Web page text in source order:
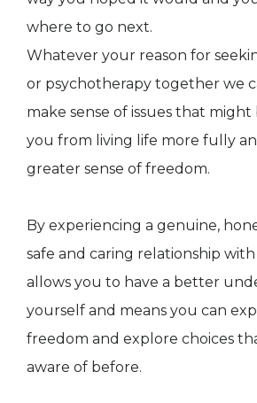
where to go next.
Whatever your reason for
or psychotherapy together we
make sense of issues that
you from living life more fully
greater sense of freedom.
By experiencing a genuine,
safe and caring relationship
allows you to have a better
yourself and means you can
freedom and explore choices
aware of before.